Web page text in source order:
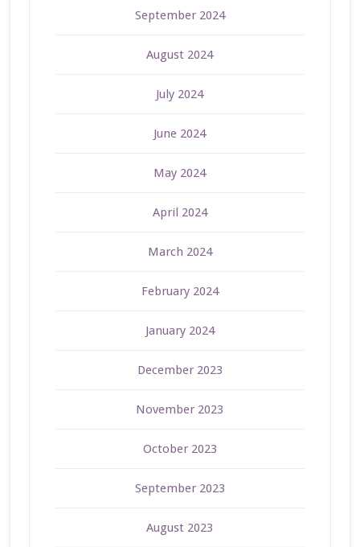
September 2024
August 2024
July 2024
June 2024
May 2024
April 2024
March 2024
February 2024
January 2024
December 2023
November 2023
October 2023
September 2023
August 2023